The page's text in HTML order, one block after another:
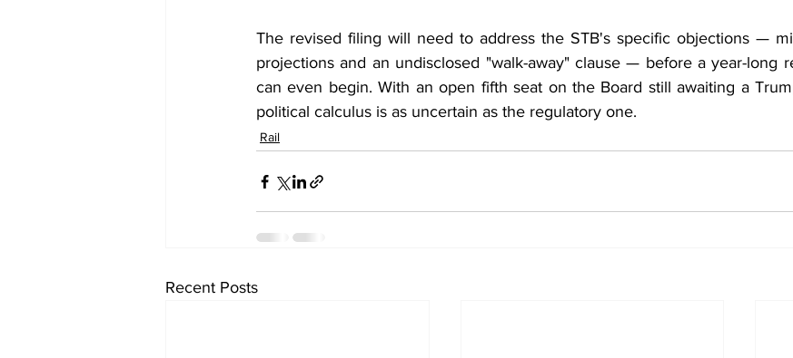
The revised filing will need to address the STB's specific objections —
projections and an undisclosed "walk-away" clause — before a year-long
can even begin. With an open fifth seat on the Board still awaiting a
political calculus is as uncertain as the regulatory one.
Rail
Recent Posts